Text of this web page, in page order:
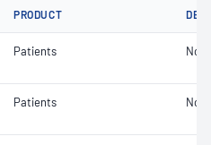
PRODUCT
Patients Not
Patients Not